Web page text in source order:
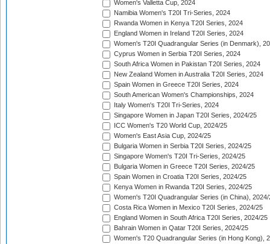
Women's Valletta Cup, 2024
Namibia Women's T20I Tri-Series, 2024
Rwanda Women in Kenya T20I Series, 2024
England Women in Ireland T20I Series, 2024
Women's T20I Quadrangular Series (in Denmark),
Cyprus Women in Serbia T20I Series, 2024
South Africa Women in Pakistan T20I Series, 2024
New Zealand Women in Australia T20I Series, 2024
Spain Women in Greece T20I Series, 2024
South American Women's Championships, 2024
Italy Women's T20I Tri-Series, 2024
Singapore Women in Japan T20I Series, 2024/25
ICC Women's T20 World Cup, 2024/25
Women's East Asia Cup, 2024/25
Bulgaria Women in Serbia T20I Series, 2024/25
Singapore Women's T20I Tri-Series, 2024/25
Bulgaria Women in Greece T20I Series, 2024/25
Spain Women in Croatia T20I Series, 2024/25
Kenya Women in Rwanda T20I Series, 2024/25
Women's T20I Quadrangular Series (in China), 2024/
Costa Rica Women in Mexico T20I Series, 2024/25
England Women in South Africa T20I Series, 2024/25
Bahrain Women in Qatar T20I Series, 2024/25
Women's T20 Quadrangular Series (in Hong Kong),